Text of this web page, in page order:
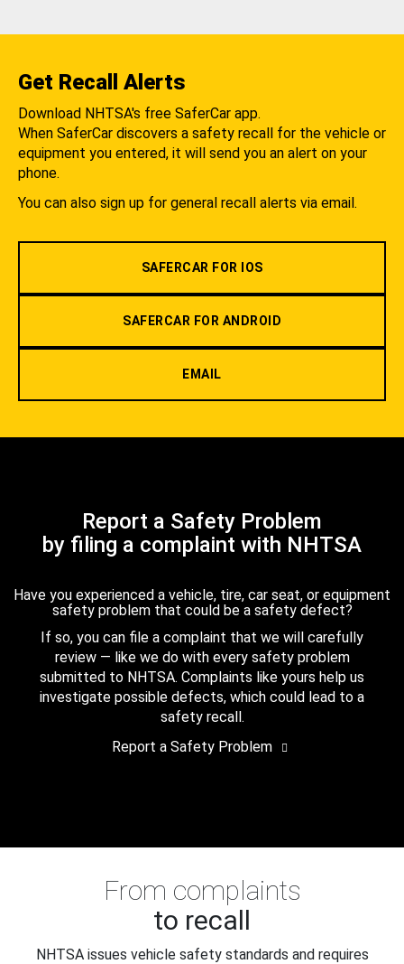
Get Recall Alerts
Download NHTSA's free SaferCar app.
When SaferCar discovers a safety recall for the vehicle or
equipment you entered, it will send you an alert on your
phone.
You can also sign up for general recall alerts via email.
SAFERCAR FOR IOS
SAFERCAR FOR ANDROID
EMAIL
Report a Safety Problem
by filing a complaint with NHTSA
Have you experienced a vehicle, tire, car seat, or equipment
safety problem that could be a safety defect?
If so, you can file a complaint that we will carefully
review — like we do with every safety problem
submitted to NHTSA. Complaints like yours help us
investigate possible defects, which could lead to a
safety recall.
Report a Safety Problem
From complaints
to recall
NHTSA issues vehicle safety standards and requires